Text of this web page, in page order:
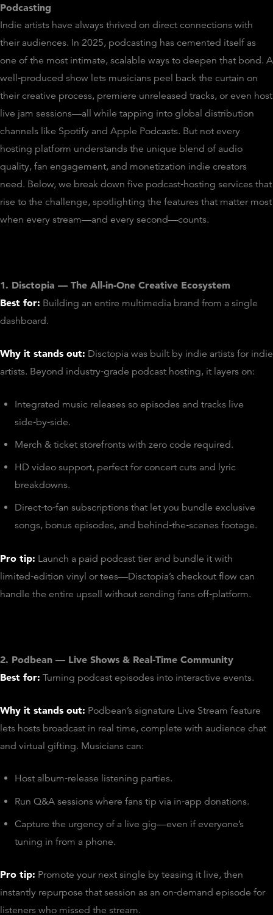
Podcasting
Indie artists have always thrived on direct connections with
their audiences. In 2025, podcasting has cemented itself as
one of the most intimate, scalable ways to deepen that bond. A
well‑produced show lets musicians peel back the curtain on
their creative process, premiere unreleased tracks, or even host
live jam sessions—all while tapping into global distribution
channels like Spotify and Apple Podcasts. But not every
hosting platform understands the unique blend of audio
quality, fan engagement, and monetization indie creators
need. Below, we break down five podcast‑hosting services that
rise to the challenge, spotlighting the features that matter most
when every stream—and every second—counts.
1. Disctopia — The All‑in‑One Creative Ecosystem
Best for: Building an entire multimedia brand from a single
dashboard.
Why it stands out: Disctopia was built by indie artists for indie
artists. Beyond industry‑grade podcast hosting, it layers on:
Integrated music releases so episodes and tracks live
side‑by‑side.
Merch & ticket storefronts with zero code required.
HD video support, perfect for concert cuts and lyric
breakdowns.
Direct‑to‑fan subscriptions that let you bundle exclusive
songs, bonus episodes, and behind‑the‑scenes footage.
Pro tip: Launch a paid podcast tier and bundle it with
limited‑edition vinyl or tees—Disctopia’s checkout flow can
handle the entire upsell without sending fans off‑platform.
2. Podbean — Live Shows & Real‑Time Community
Best for: Turning podcast episodes into interactive events.
Why it stands out: Podbean’s signature Live Stream feature
lets hosts broadcast in real time, complete with audience chat
and virtual gifting. Musicians can:
Host album‑release listening parties.
Run Q&A sessions where fans tip via in‑app donations.
Capture the urgency of a live gig—even if everyone’s
tuning in from a phone.
Pro tip: Promote your next single by teasing it live, then
instantly repurpose that session as an on‑demand episode for
listeners who missed the stream.